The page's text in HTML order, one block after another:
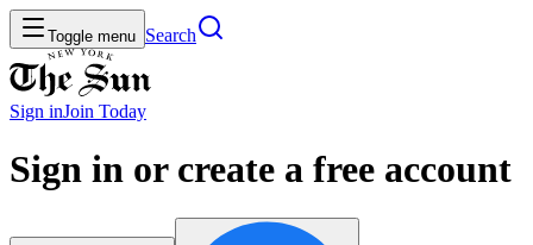
Toggle menu Search
Sign inJoin Today
Sign in or create a free account